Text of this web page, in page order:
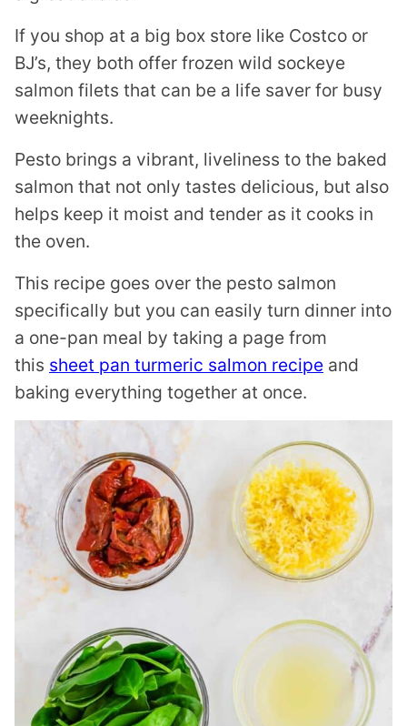
If you shop at a big box store like Costco or
BJ’s, they both offer frozen wild sockeye
salmon filets that can be a life saver for busy
weeknights.
Pesto brings a vibrant, liveliness to the baked
salmon that not only tastes delicious, but also
helps keep it moist and tender as it cooks in
the oven.
This recipe goes over the pesto salmon
specifically but you can easily turn dinner into
a one-pan meal by taking a page from
this sheet pan turmeric salmon recipe and
baking everything together at once.